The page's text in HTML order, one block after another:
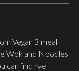
Vegan 3 meal
Wok and Noodles
can find rye